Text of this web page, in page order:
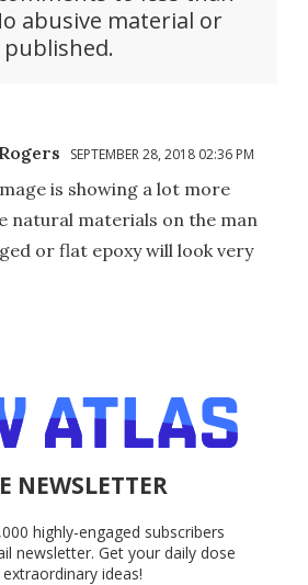
abusive material or
SEPTEMBER 28, 2018 02:36 PM
is showing a lot more
natural materials on the man
or flat epoxy will look very
NEWSLETTER
highly-engaged subscribers
newsletter. Get your daily dose
ideas!